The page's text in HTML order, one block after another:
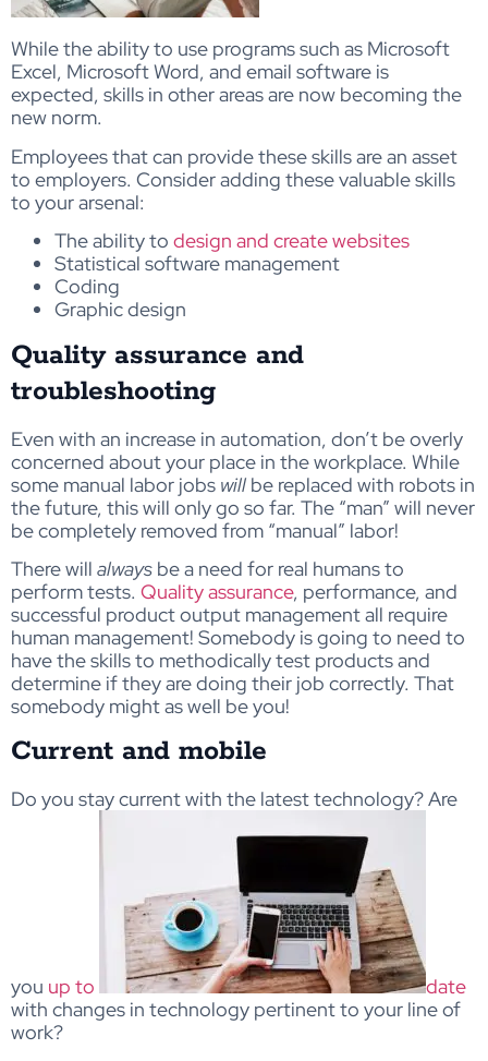
While the ability to use programs such as Microsoft
Excel, Microsoft Word, and email software is
expected, skills in other areas are now becoming the
new norm.
Employees that can provide these skills are an asset
to employers. Consider adding these valuable skills
to your arsenal:
The ability to design and create websites
Statistical software management
Coding
Graphic design
Quality assurance and
troubleshooting
Even with an increase in automation, don’t be overly
concerned about your place in the workplace. While
some manual labor jobs will be replaced with robots in
the future, this will only go so far. The “man” will never
be completely removed from “manual” labor!
There will always be a need for real humans to
perform tests. Quality assurance, performance, and
successful product output management all require
human management! Somebody is going to need to
have the skills to methodically test products and
determine if they are doing their job correctly. That
somebody might as well be you!
Current and mobile
Do you stay current with the latest technology? Are
you up to
date
with changes in technology pertinent to your line of
work?